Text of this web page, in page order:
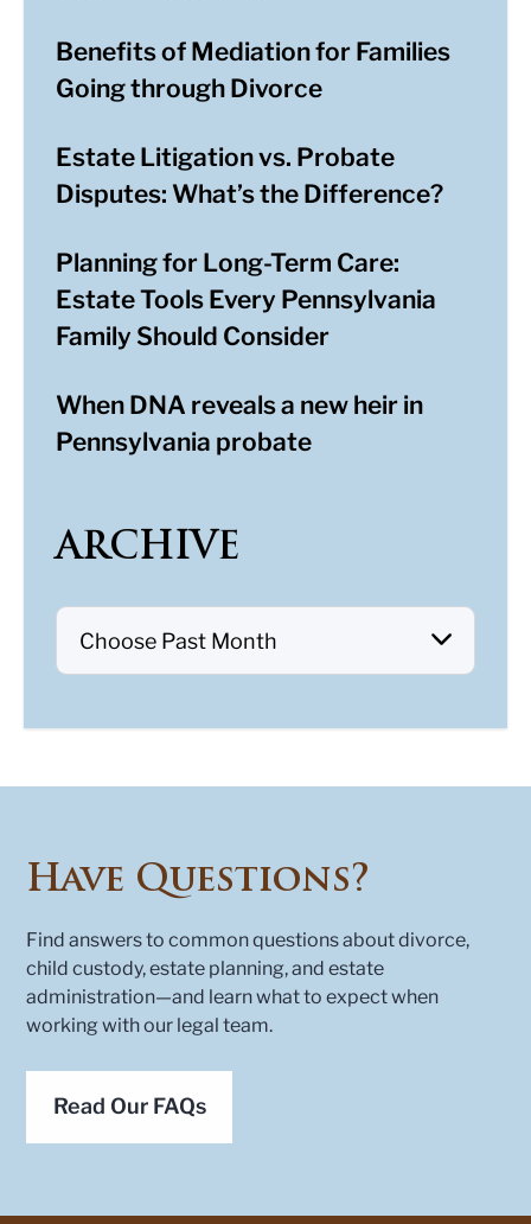
Benefits of Mediation for Families
Going through Divorce
Estate Litigation vs. Probate
Disputes: What’s the Difference?
Planning for Long-Term Care:
Estate Tools Every Pennsylvania
Family Should Consider
When DNA reveals a new heir in
Pennsylvania probate
ARCHIVE
Have Questions?
Find answers to common questions about divorce,
child custody, estate planning, and estate
administration—and learn what to expect when
working with our legal team.
Read Our FAQs